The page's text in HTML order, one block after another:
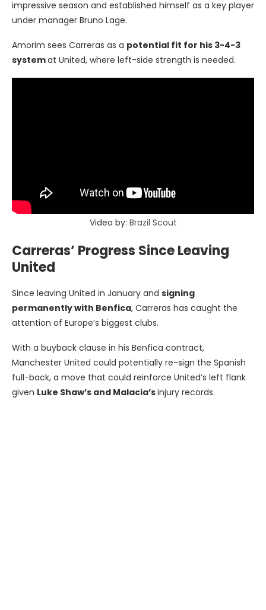
impressive season and established himself as a key player
under manager Bruno Lage.
Amorim sees Carreras as a potential fit for his 3-4-3
systemat United, where left-side strength is needed.
Video by: Brazil Scout
Carreras’ Progress Since Leaving
United
Since leaving United in January and signing
permanently with Benfica, Carreras has caught the
attention of Europe’s biggest clubs.
With a buyback clause in his Benfica contract,
Manchester United could potentially re-sign the Spanish
full-back, a move that could reinforce United’s left flank
given Luke Shaw’s and Malacia’sinjury records.